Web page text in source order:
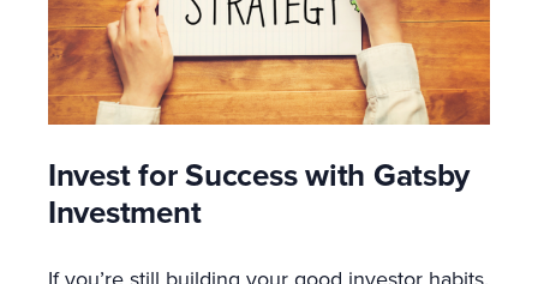
Invest for Success with Gatsby
Investment